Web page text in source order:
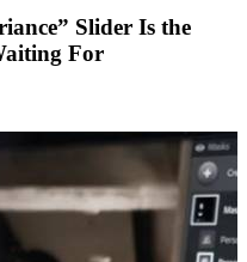
Slider Is the
For